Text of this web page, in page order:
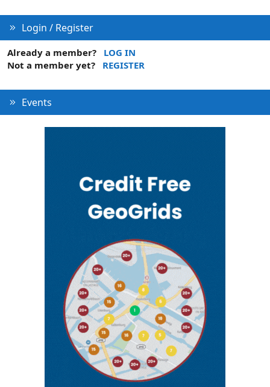
Login / Register
Already a member?
LOG IN
Not a member yet?
REGISTER
Events